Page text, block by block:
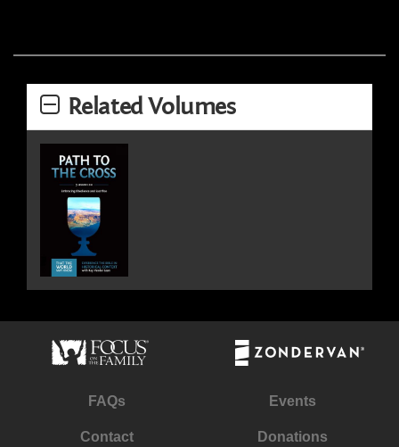
Related Volumes
FAQs Events
Contact Donations